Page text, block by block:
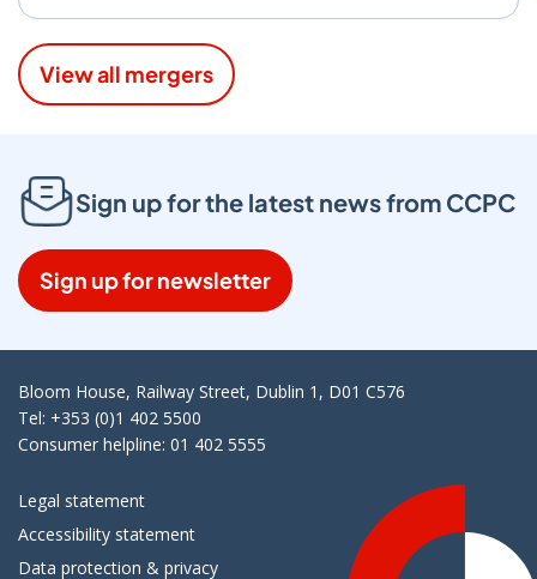
View all mergers
Sign up for the latest news from CCPC
Sign up for newsletter
Bloom House, Railway Street, Dublin 1, D01 C576
Tel: +353 (0)1 402 5500
Consumer helpline: 01 402 5555
Legal statement
Accessibility statement
Data protection & privacy